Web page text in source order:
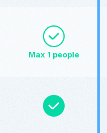
Max 1 people